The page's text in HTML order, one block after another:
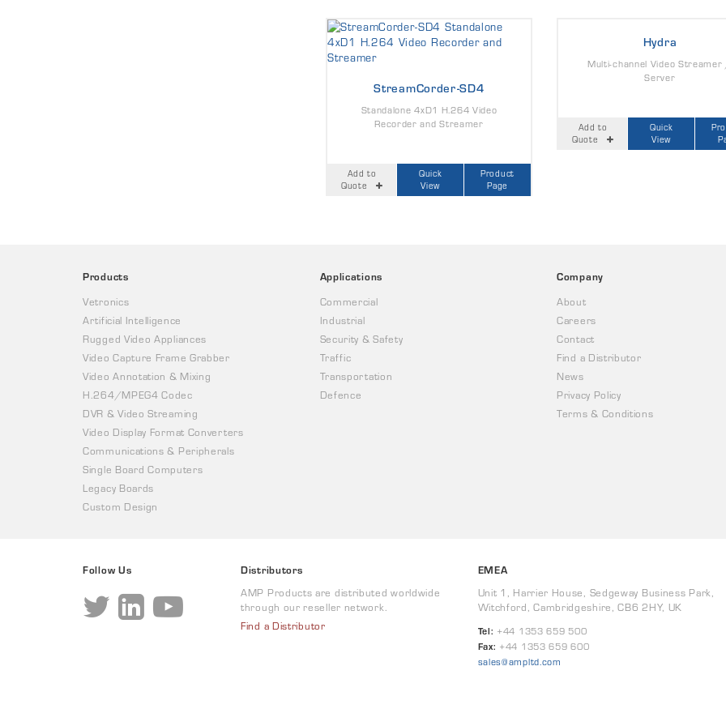
StreamCorder-SD4
Standalone 4xD1 H.264 Video
Recorder and Streamer
Add to
Quote
Quick
View
Product
Page
Hydra
Multi-channel Video
Server
Add to
Quote
Quick
View
Products
Vetronics
Artificial Intelligence
Rugged Video Appliances
Video Capture Frame Grabber
Video Annotation & Mixing
H.264/MPEG4 Codec
DVR & Video Streaming
Video Display Format Converters
Communications & Peripherals
Single Board Computers
Legacy Boards
Custom Design
Applications
Commercial
Industrial
Security & Safety
Traffic
Transportation
Defence
Company
About
Careers
Contact
Find a Distributor
News
Privacy Policy
Terms & Conditions
Follow Us
Distributors
AMP Products are distributed worldwide
through our reseller network.
Find a Distributor
EMEA
Unit 1, Harrier House, Sedgeway Business Park,
Witchford, Cambridgeshire, CB6 2HY, UK
Tel: +44 1353 659 500
Fax: +44 1353 659 600
sales@ampltd.com